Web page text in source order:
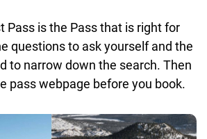
Pass is the Pass that is right for
questions to ask yourself and the
to narrow down the search. Then
pass webpage before you book.